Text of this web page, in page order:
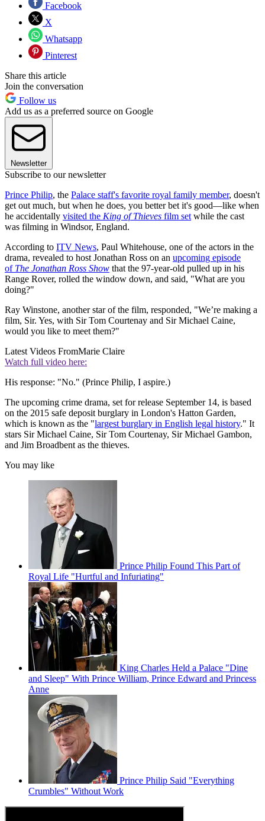
Facebook
X
Whatsapp
Pinterest
Share this article
Join the conversation
Follow us
Add us as a preferred source on Google
Newsletter
Subscribe to our newsletter
Prince Philip, the Palace staff's favorite royal family member, doesn't
get out much, but when he does, you better bet it's good—like when
he accidentally visited the King of Thieves film set while the cast
was filming in Windsor, England.
According to ITV News, Paul Whitehouse, one of the actors in the
drama, revealed to host Jonathan Ross on an upcoming episode
of The Jonathan Ross Show that the 97-year-old pulled up in his
Range Rover, rolled the window down, and said, "What are you
doing?"
Ray Winstone, another star of the film, responded, "We’re making a
film, Sir. Yes, with Sir Tom Courtenay and Sir Michael Caine,
would you like to meet them?"
Latest Videos FromMarie Claire
Watch full video here:
His response: "No." (Prince Philip, I aspire.)
The upcoming crime drama, set for release September 14, is based
on the 2015 safe deposit burglary in London's Hatton Garden,
which is known as the "largest burglary in English legal history." It
stars Sir Michael Caine, Sir Tom Courtenay, Sir Michael Gambon,
and Jim Broadbent as the thieves.
You may like
Prince Philip Found This Part of
Royal Life "Hurtful and Infuriating"
King Charles Held a Palace "Dine
and Sleep" With Prince William, Prince Edward and Princess
Anne
Prince Philip Said "Everything
Crumbles" Without Work